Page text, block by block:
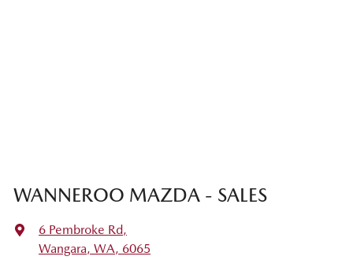
WANNEROO MAZDA - SALES
6 Pembroke Rd,
Wangara, WA, 6065